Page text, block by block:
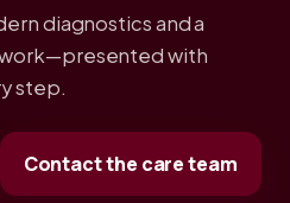
diagnostics and a
with
step.
Contact the care team